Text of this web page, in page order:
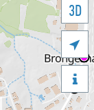
3D

